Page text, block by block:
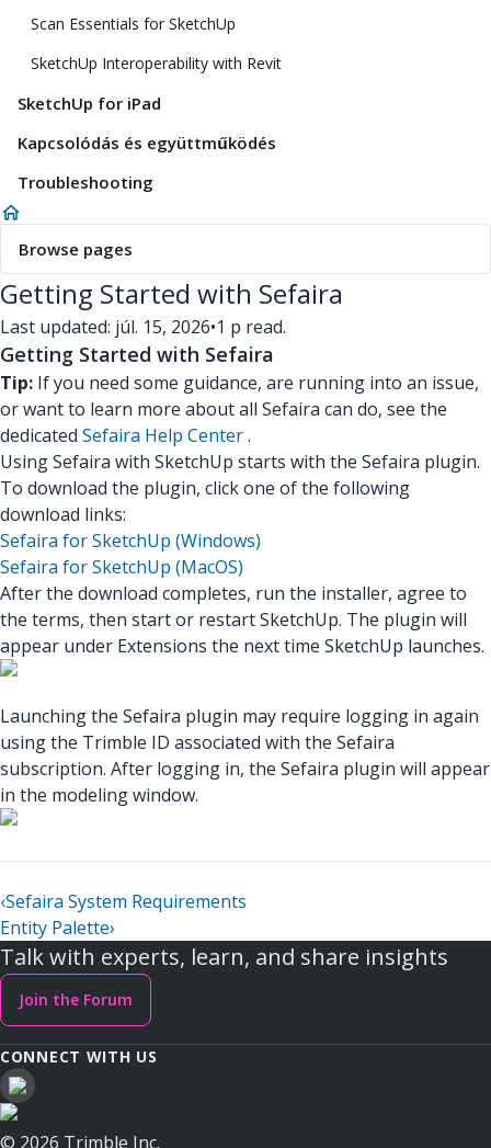
Scan Essentials for SketchUp
SketchUp Interoperability with Revit
SketchUp for iPad
Kapcsolódás és együttműködés
Troubleshooting
Browse pages
Getting Started with Sefaira
Last updated: júl. 15, 2026•1 p read.
Getting Started with Sefaira
Tip: If you need some guidance, are running into an issue,
or want to learn more about all Sefaira can do, see the
dedicated Sefaira Help Center.
Using Sefaira with SketchUp starts with the Sefaira plugin.
To download the plugin, click one of the following
download links:
Sefaira for SketchUp (Windows)
Sefaira for SketchUp (MacOS)
After the download completes, run the installer, agree to
the terms, then start or restart SketchUp. The plugin will
appear under Extensions the next time SketchUp launches.
Launching the Sefaira plugin may require logging in again
using the Trimble ID associated with the Sefaira
subscription. After logging in, the Sefaira plugin will appear
in the modeling window.
‹Sefaira System Requirements
Entity Palette›
Talk with experts, learn, and share insights
Join the Forum
CONNECT WITH US
© 2026 Trimble Inc.